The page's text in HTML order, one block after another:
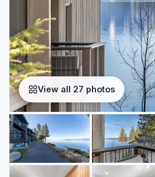
View all 27 photos